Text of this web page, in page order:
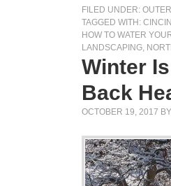
FILED UNDER:
TAGGED WITH:
HOW TO WATER
LANDSCAPING,
Winter
Back
OCTOBER 19, 2017 BY